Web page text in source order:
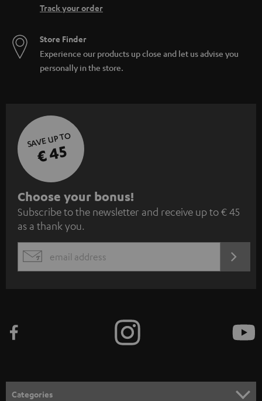
Track your order
Store Finder
Experience our products up close and let us advise you
personally in the store.
SAVE UP TO
€ 45
S
u
b
s
c
e
n
Choose your bonus!
Subscribe to the newsletter and receive up to € 45
as a thank you.
EMAIL
Categories